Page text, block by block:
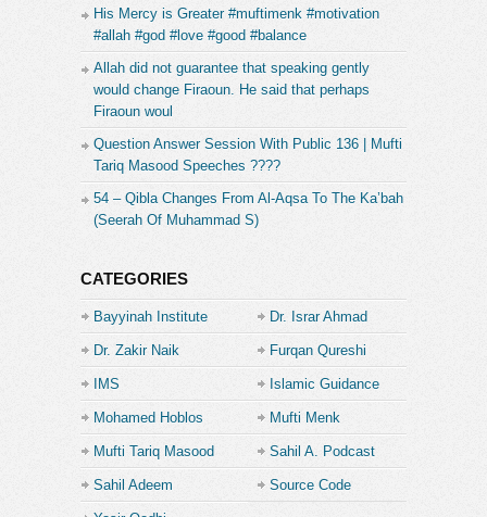
His Mercy is Greater #muftimenk #motivation
#allah #god #love #good #balance
Allah did not guarantee that speaking gently
would change Firaoun. He said that perhaps
Firaoun woul
Question Answer Session With Public 136 | Mufti
Tariq Masood Speeches ????
54 – Qibla Changes From Al-Aqsa To The Ka’bah
(Seerah Of Muhammad S)
CATEGORIES
Bayyinah Institute Dr. Israr Ahmad
Dr. Zakir Naik Furqan Qureshi
IMS Islamic Guidance
Mohamed Hoblos Mufti Menk
Mufti Tariq Masood Sahil A. Podcast
Sahil Adeem
Source Code